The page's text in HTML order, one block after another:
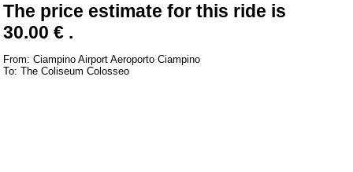
The price estimate for this ride is
30.00 € .
From: Ciampino Airport Aeroporto Ciampino
To: The Coliseum Colosseo